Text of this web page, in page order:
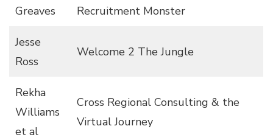
Greaves
Recruitment Monster
Jesse
Ross
Welcome 2 The Jungle
Rekha
Williams
et al
Cross Regional Consulting & the
Virtual Journey